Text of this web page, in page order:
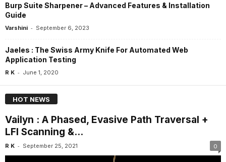
Burp Suite Sharpener – Advanced Features & Installation
Guide
Varshini - September 6, 2023
Jaeles : The Swiss Army Knife For Automated Web
Application Testing
R K - June 1, 2020
HOT NEWS
Vailyn : A Phased, Evasive Path Traversal +
LFI Scanning &...
R K - September 25, 2021 0